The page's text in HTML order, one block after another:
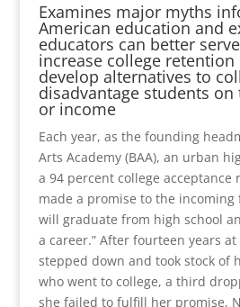
Examines major myths
American education and
educators can better
increase college retention
develop alternatives to
disadvantage students on
or income
Each year, as the founding
Arts Academy (BAA), an urban
a 94 percent college acceptance
made a promise to the incoming
will graduate from high school
a career.” After fourteen years
stepped down and took stock of
who went to college, a third
she failed to fulfill her promise,